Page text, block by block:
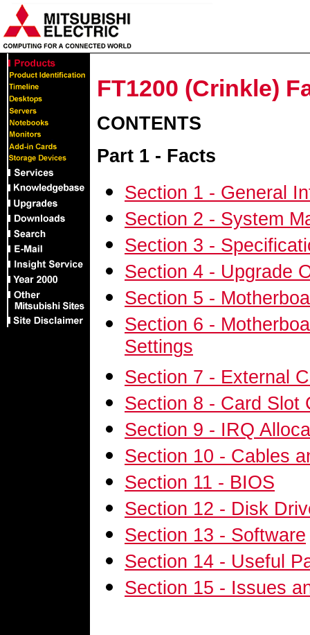
FT1200 (Crinkle)
CONTENTS
Part 1 - Facts
Section 1 - General
Section 2 - System
Section 3 -
Section 4 - Upgrade
Section 5 -
Section 6 -
Settings
Section 7 - External
Section 8 - Card Slot
Section 9 - IRQ
Section 10 - Cables
Section 11 - BIOS
Section 12 - Disk
Section 13 - Software
Section 14 - Useful
Section 15 - Issues